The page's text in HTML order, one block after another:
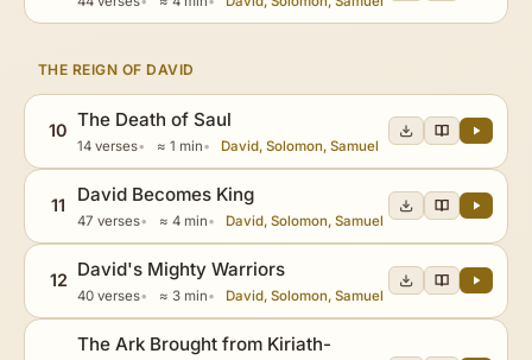
THE REIGN OF DAVID
10 The Death of Saul
14 verses ≈ 1 min David, Solomon, Samuel
11 David Becomes King
47 verses ≈ 4 min David, Solomon, Samuel
12 David's Mighty Warriors
40 verses ≈ 3 min David, Solomon, Samuel
The Ark Brought from Kiriath-